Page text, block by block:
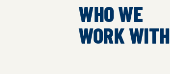
WHO WE
WORK WITH